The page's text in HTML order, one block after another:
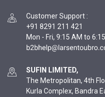
Customer Support :
+91 8291 211 421
Mon - Fri, 9:15 AM to
SUFIN LIMITED,
The Metropolitan, 4th
Kurla Complex, Bandra